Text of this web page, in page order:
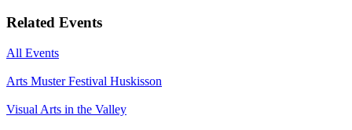
Related Events
All Events
Arts Muster Festival Huskisson
Visual Arts in the Valley